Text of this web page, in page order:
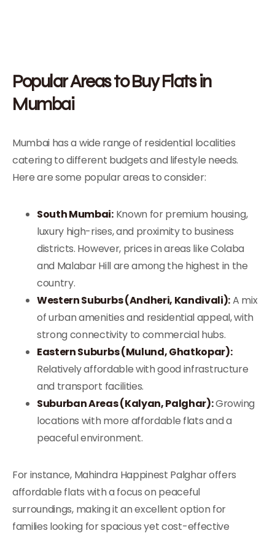
Popular Areas to Buy Flats in
Mumbai
Mumbai has a wide range of residential localities
catering to different budgets and lifestyle needs.
Here are some popular areas to consider:
South Mumbai:Known for premium housing,
luxury high-rises, and proximity to business
districts. However, prices in areas like Colaba
and Malabar Hill are among the highest in the
country.
Western Suburbs (Andheri, Kandivali):A mix
of urban amenities and residential appeal, with
strong connectivity to commercial hubs.
Eastern Suburbs (Mulund, Ghatkopar):
Relatively affordable with good infrastructure
and transport facilities.
Suburban Areas (Kalyan, Palghar):Growing
locations with more affordable flats and a
peaceful environment.
For instance, Mahindra Happinest Palghar offers
affordable flats with a focus on peaceful
surroundings, making it an excellent option for
families looking for spacious yet cost-effective